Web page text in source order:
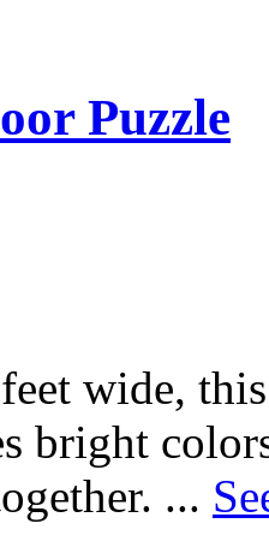
Puzzle
wide,
bright
...